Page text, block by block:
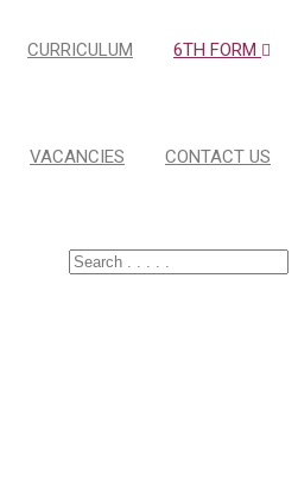
CURRICULUM 6TH FORM
VACANCIES CONTACT US